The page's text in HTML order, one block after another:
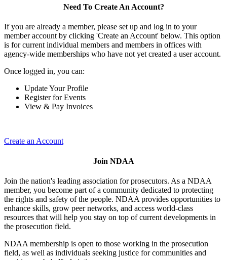
Need To Create An Account?
If you are already a member, please set up and log in to your
member account by clicking 'Create an Account' below. This option
is for current individual members and members in offices with
agency-wide memberships who have not yet created a user account.
Once logged in, you can:
Update Your Profile
Register for Events
View & Pay Invoices
Create an Account
Join NDAA
Join the nation's leading association for prosecutors. As a NDAA
member, you become part of a community dedicated to protecting
the rights and safety of the people. NDAA provides opportunities to
enhance skills, grow peer networks, and access world-class
resources that will help you stay on top of current developments in
the prosecution field.
NDAA membership is open to those working in the prosecution
field, as well as individuals seeking justice for communities and